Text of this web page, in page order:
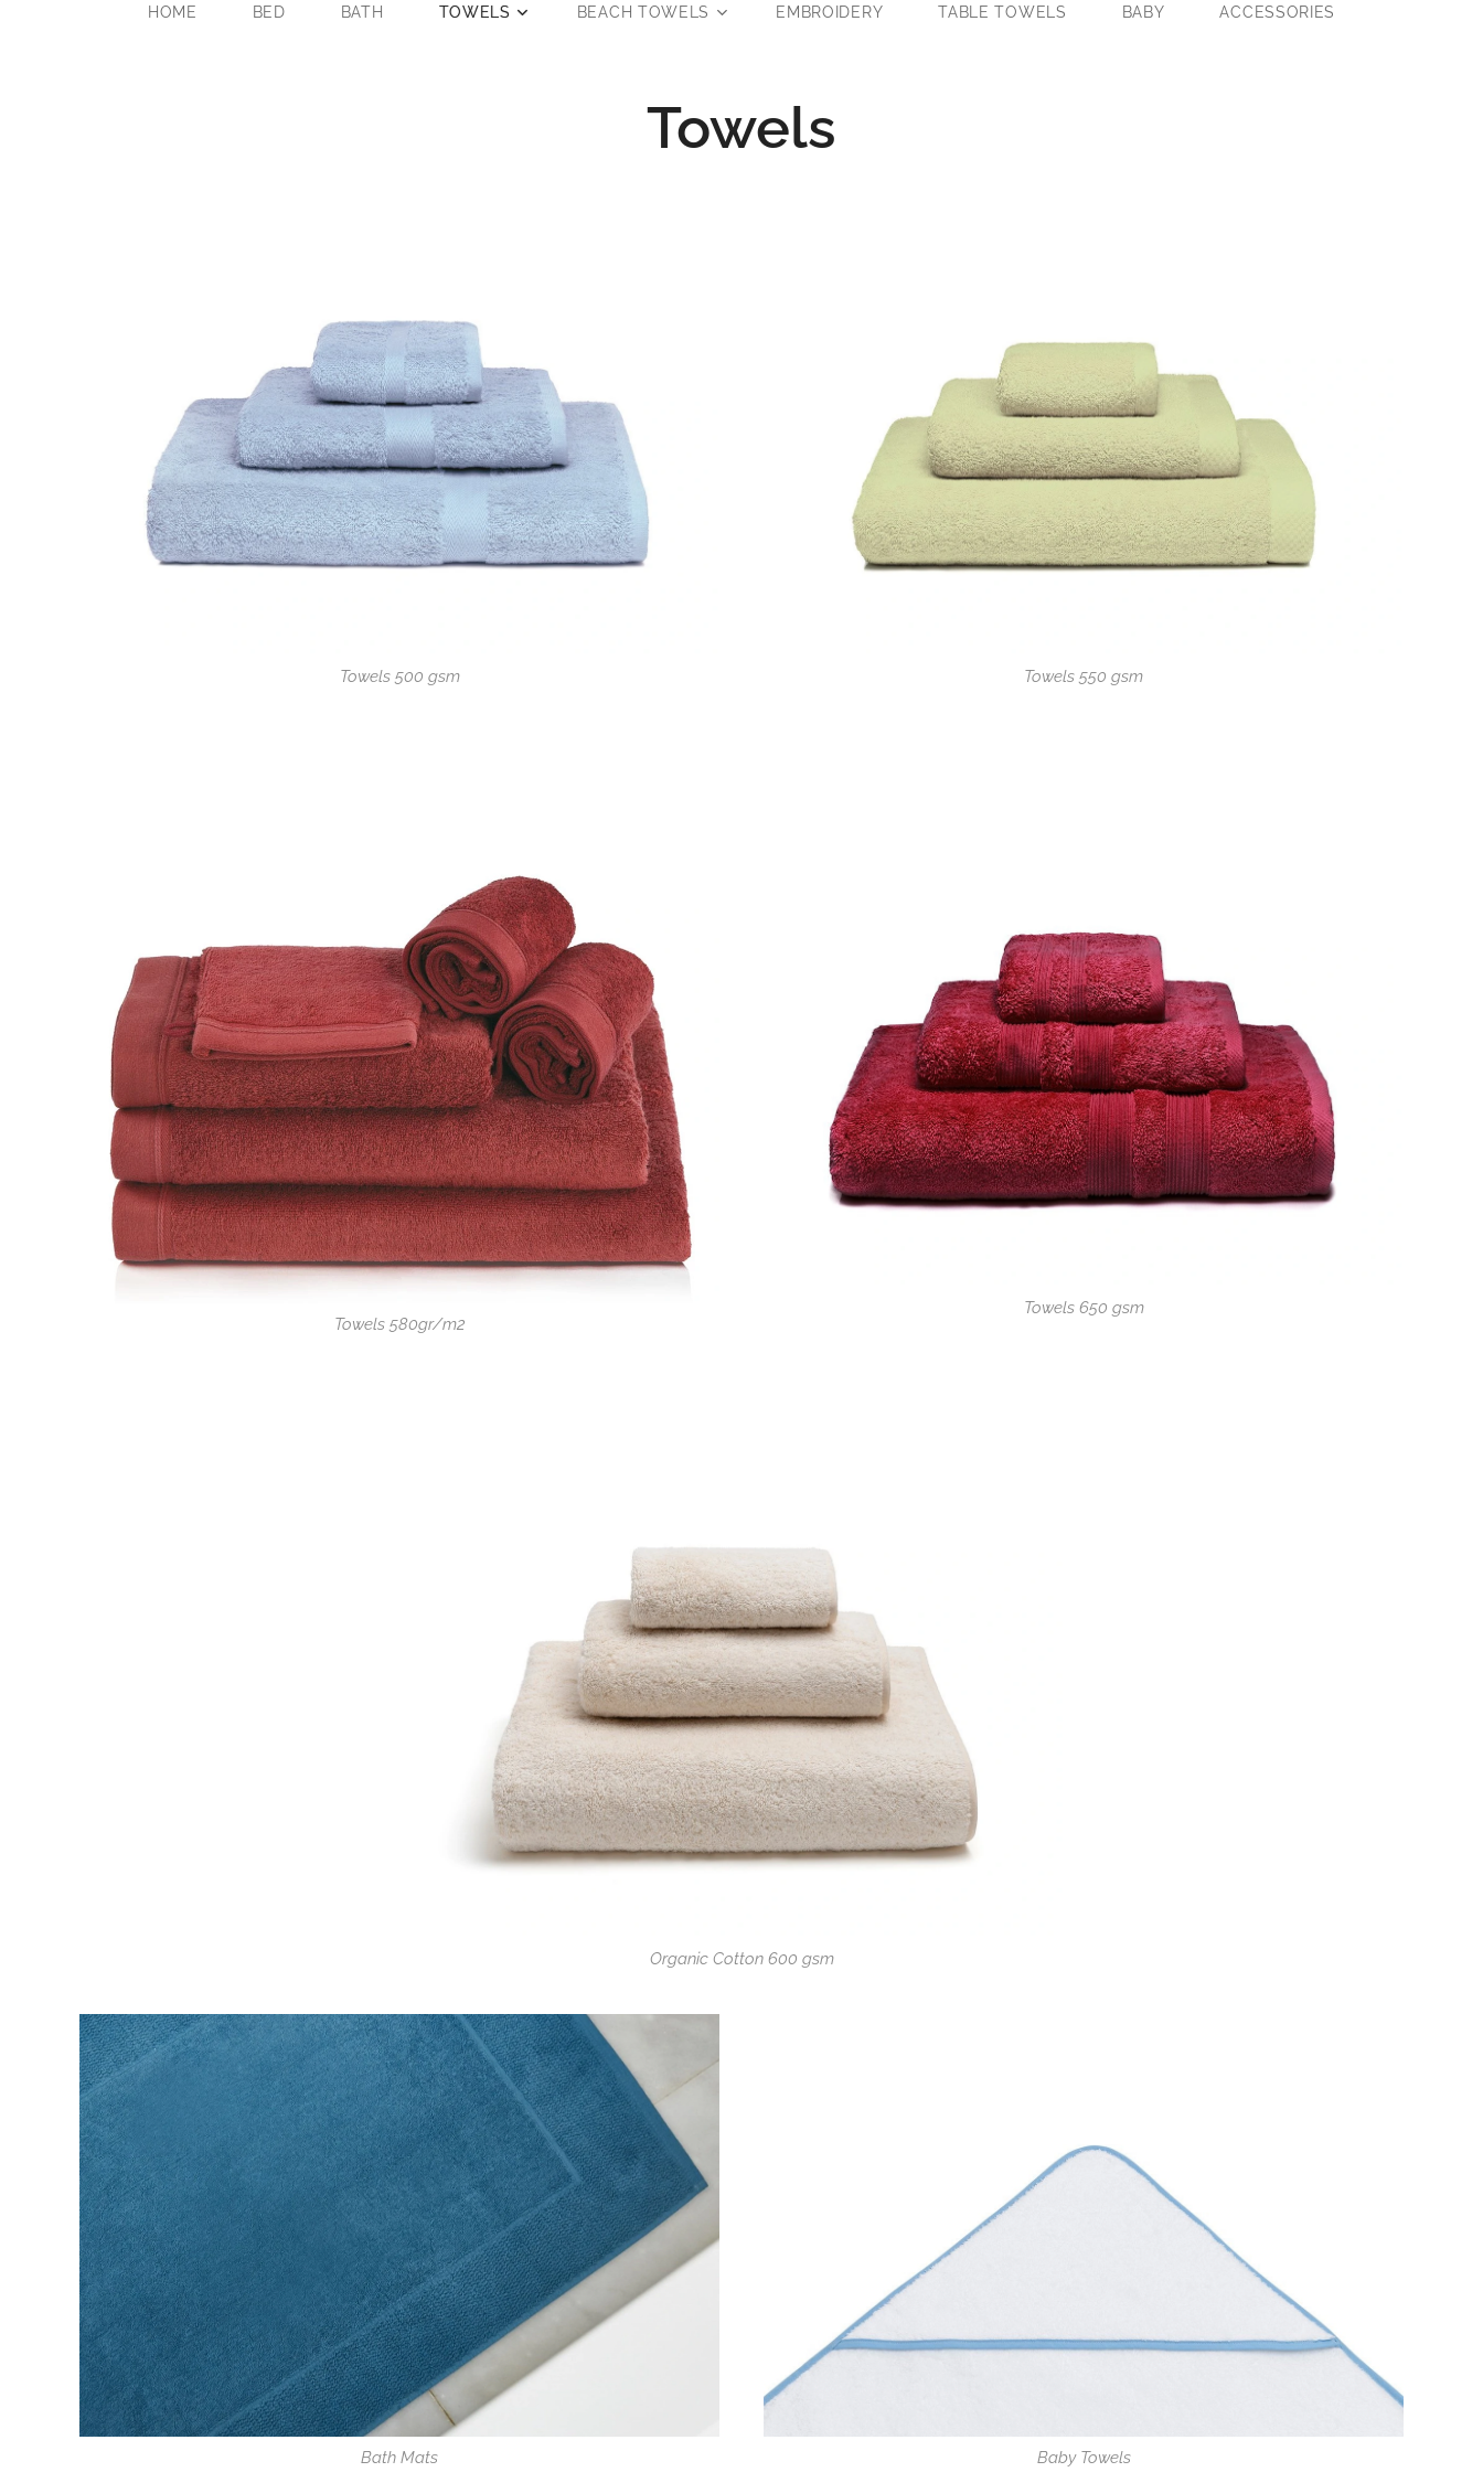
HOME BED BATH TOWELS BEACH TOWELS EMBROIDERY TABLE TOWELS BABY ACCESSORIES
Towels
Towels 500 gsm Towels 550 gsm
Towels 580gr/m2
Towels 650 gsm
Organic Cotton 600 gsm
Bath Mats Baby Towels